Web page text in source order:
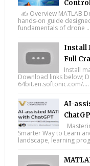
✍️ Overview MATLAB
hands-on guide
fundamentals of drone ...
Install
Full
Install
Download links below;
64bit.en.softonic.com/....
AI-
Smarter Way to Learn
landscape, learning